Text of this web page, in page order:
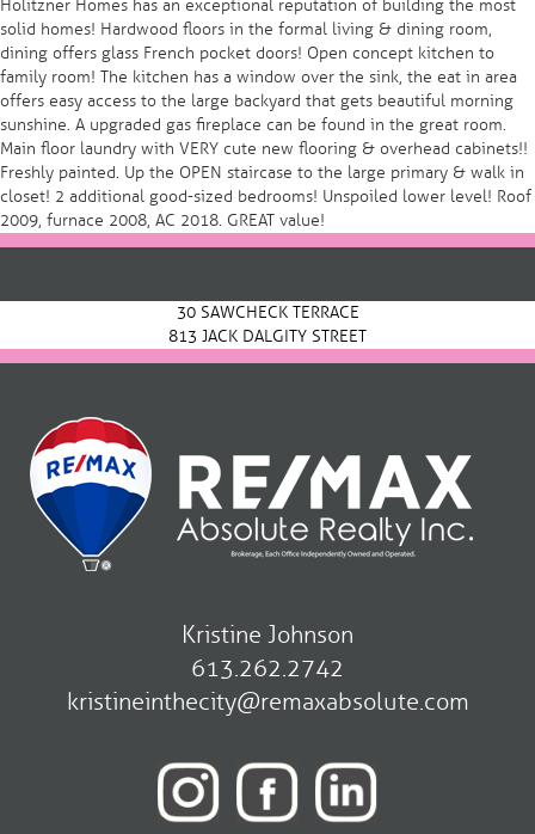
Holitzner Homes has an exceptional reputation of building the most
solid homes! Hardwood floors in the formal living & dining room,
dining offers glass French pocket doors! Open concept kitchen to
family room! The kitchen has a window over the sink, the eat in area
offers easy access to the large backyard that gets beautiful morning
sunshine. A upgraded gas fireplace can be found in the great room.
Main floor laundry with VERY cute new flooring & overhead cabinets!!
Freshly painted. Up the OPEN staircase to the large primary & walk in
closet! 2 additional good-sized bedrooms! Unspoiled lower level! Roof
2009, furnace 2008, AC 2018. GREAT value!
Post
navigation
30 SAWCHECK TERRACE
813 JACK DALGITY STREET
Kristine Johnson
613.262.2742
kristineinthecity@remaxabsolute.com